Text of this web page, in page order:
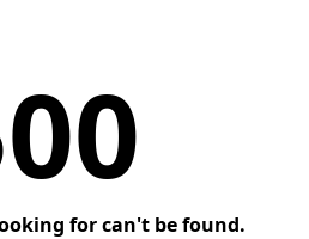
for can't be found.